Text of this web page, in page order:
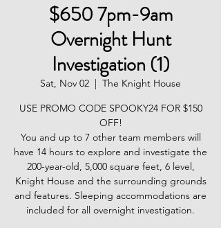
$650 7pm-9am
Overnight Hunt
Investigation (1)
Sat, Nov 02
  |
The Knight House
USE PROMO CODE SPOOKY24 FOR $150
OFF!
You and up to 7 other team members will
have 14 hours to explore and investigate the
200-year-old, 5,000 square feet, 6 level,
Knight House and the surrounding grounds
and features. Sleeping accommodations are
included for all overnight investigation.